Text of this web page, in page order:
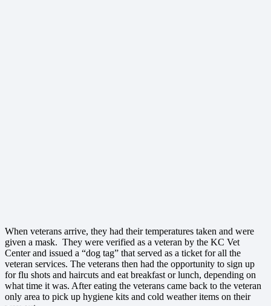
When veterans arrive, they had their temperatures taken and were
given a mask. They were verified as a veteran by the KC Vet
Center and issued a “dog tag” that served as a ticket for all the
veteran services. The veterans then had the opportunity to sign up
for flu shots and haircuts and eat breakfast or lunch, depending on
what time it was. After eating the veterans came back to the veteran
only area to pick up hygiene kits and cold weather items on their